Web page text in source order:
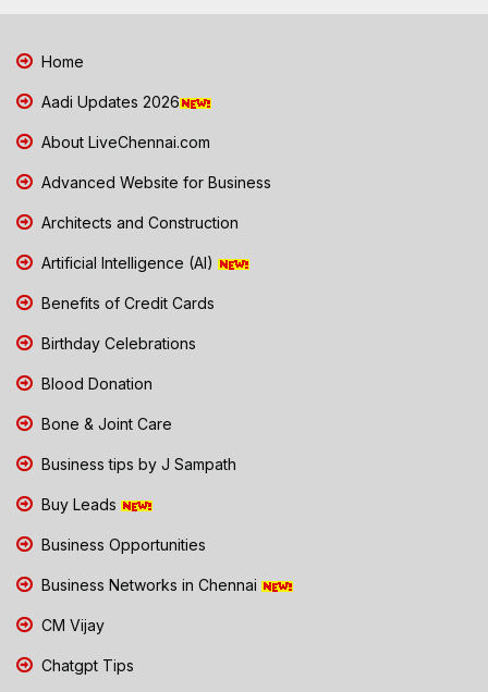
Home
Aadi Updates 2026
About LiveChennai.com
Advanced Website for Business
Architects and Construction
Artificial Intelligence (AI)
Benefits of Credit Cards
Birthday Celebrations
Blood Donation
Bone & Joint Care
Business tips by J Sampath
Buy Leads
Business Opportunities
Business Networks in Chennai
CM Vijay
Chatgpt Tips